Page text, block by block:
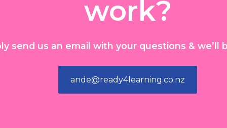
work?
send us an email with your questions & we’ll
ande@ready4learning.co.nz